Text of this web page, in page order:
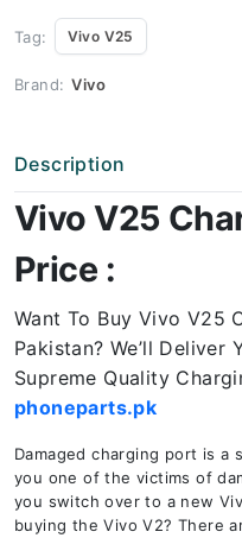
Tag: Vivo V25
Brand: Vivo
Description
Vivo V25
Price :
Want To Buy Vivo V25
Pakistan? We’ll Deliver
Supreme Quality
phoneparts.pk
Damaged charging port is a
you one of the victims of
you switch over to a new
buying the Vivo V2? There